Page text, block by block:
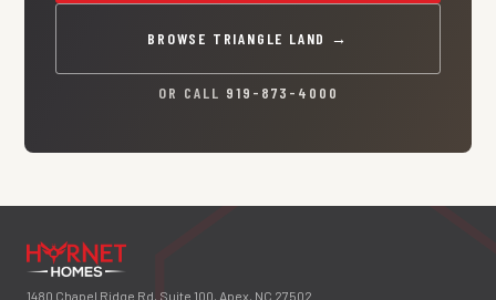
BROWSE TRIANGLE LAND →
OR CALL 919-873-4000
1480 Chapel Ridge Rd, Suite 100, Apex, NC 27502